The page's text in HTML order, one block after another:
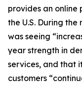
provides an
the U.S. During
was seeing
year strength in
services, and that
customers